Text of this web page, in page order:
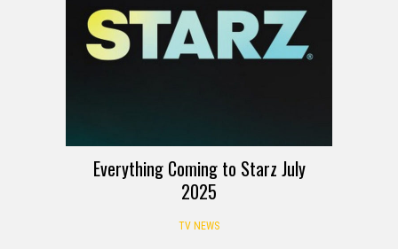
Everything Coming to Starz July
2025
TV NEWS